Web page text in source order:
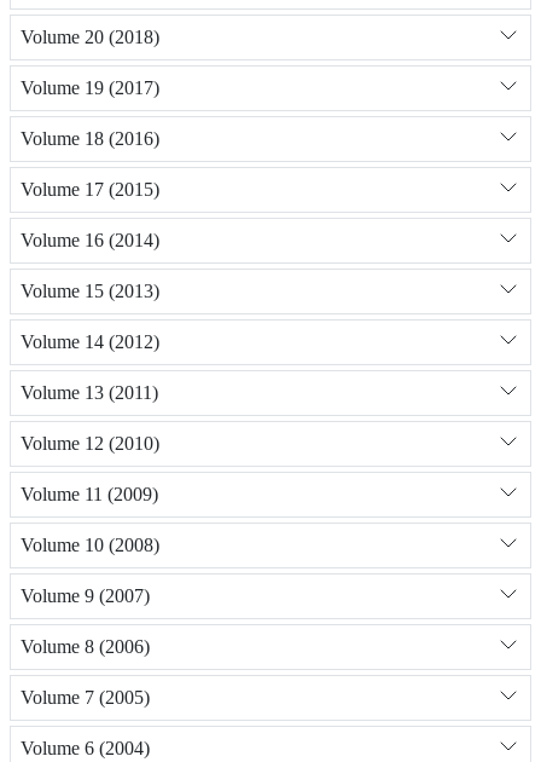
Volume 20 (2018)
Volume 19 (2017)
Volume 18 (2016)
Volume 17 (2015)
Volume 16 (2014)
Volume 15 (2013)
Volume 14 (2012)
Volume 13 (2011)
Volume 12 (2010)
Volume 11 (2009)
Volume 10 (2008)
Volume 9 (2007)
Volume 8 (2006)
Volume 7 (2005)
Volume 6 (2004)